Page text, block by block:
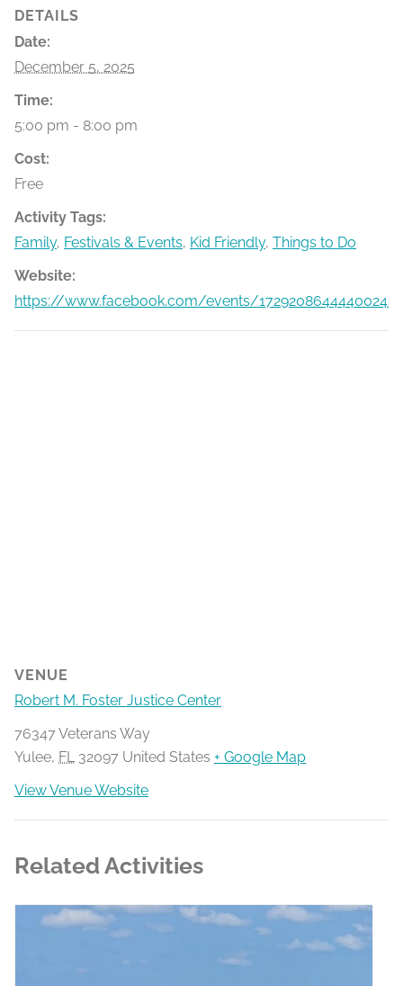
DETAILS
Date:
December 5, 2025
Time:
5:00 pm - 8:00 pm
Cost:
Free
Activity Tags:
Family, Festivals & Events, Kid Friendly, Things to Do
Website:
https://www.facebook.com/events/1729208644440024/
VENUE
Robert M. Foster Justice Center
76347 Veterans Way
Yulee, FL 32097 United States + Google Map
View Venue Website
Related Activities